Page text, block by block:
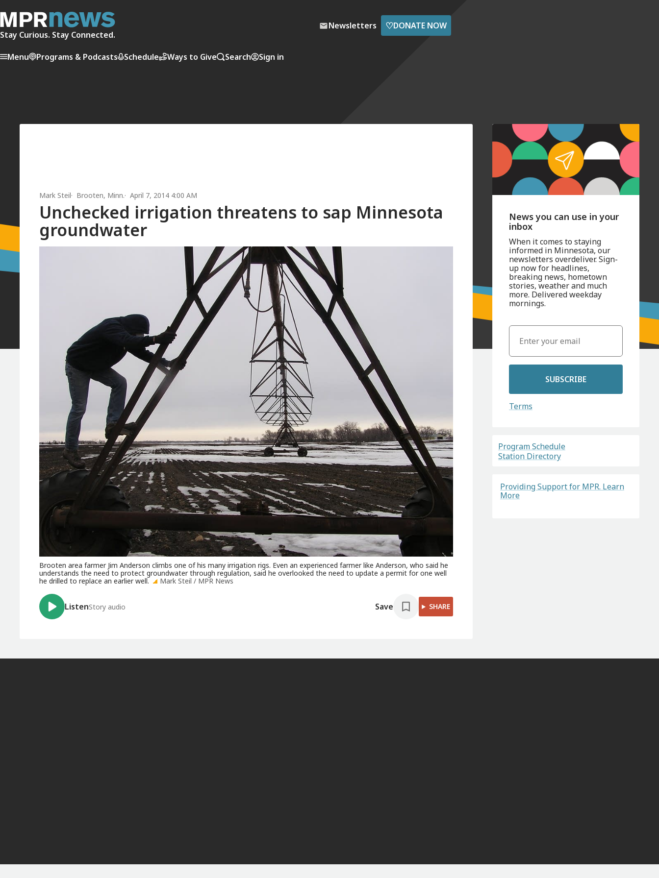
Stay Curious. Stay Connected.
Newsletters ♡DONATE NOW
Menu Programs & Podcasts Schedule Ways to Give Search Sign in
Mark Steil Brooten, Minn. April 7, 2014 4:00 AM
Unchecked irrigation threatens to sap Minnesota
groundwater
Brooten area farmer Jim Anderson climbs one of his many irrigation rigs. Even an experienced farmer like Anderson, who said he
understands the need to protect groundwater through regulation, said he overlooked the need to update a permit for one well
he drilled to replace an earlier well.
Mark Steil / MPR News
ListenStory audio Save SHARE
News you can use in your
inbox
When it comes to staying
informed in Minnesota, our
newsletters overdeliver. Sign-
up now for headlines,
breaking news, hometown
stories, weather and much
more. Delivered weekday
mornings.
SUBSCRIBE
Terms
Program Schedule
Station Directory
Providing Support for MPR. Learn
More